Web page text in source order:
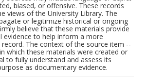
biased, or offensive. These records
views of the University Library. The
or legitimize historical or ongoing
believe that these materials provide
evidence to help inform a more
The context of the source item --
which these materials were created or
to fully understand and assess its
as documentary evidence.